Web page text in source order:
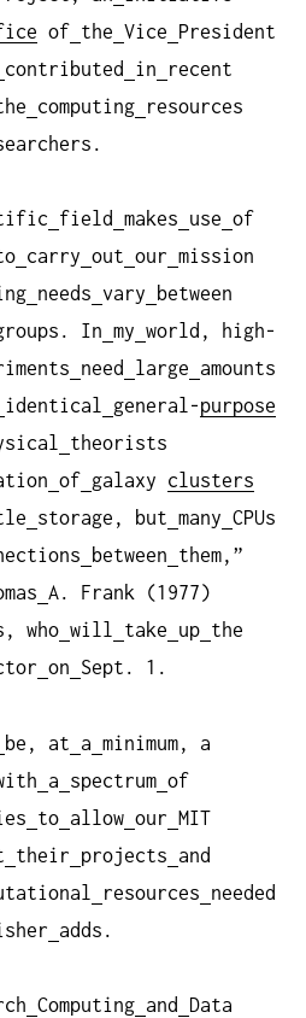
of the Vice
President
contributed in
recent
computing
resources
field makes use of
carry out our mission
needs vary
between
In my world, high-
need large
amounts
identical general-purpose
theorists
of galaxy clusters
storage, but many CPUs
between
them,”
A. Frank (1977)
who will take up the
on Sept. 1.
be, at a minimum, a
a spectrum of
to allow our MIT
their projects
and
resources
needed
adds.
Computing and
Data